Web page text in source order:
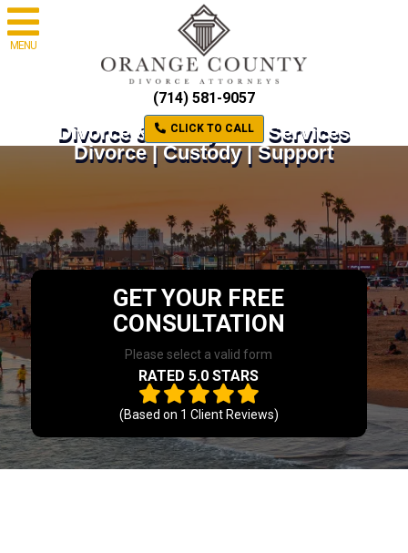
MENU
(714) 581-9057
CLICK TO CALL
Divorce & Family Law Services
Divorce | Custody | Support
GET YOUR FREE
CONSULTATION
Please select a valid form
RATED 5.0 STARS
(Based on 1 Client Reviews)